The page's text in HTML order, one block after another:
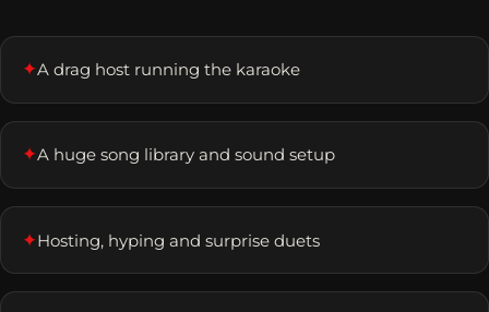
✦A drag host running the karaoke
✦A huge song library and sound setup
✦Hosting, hyping and surprise duets